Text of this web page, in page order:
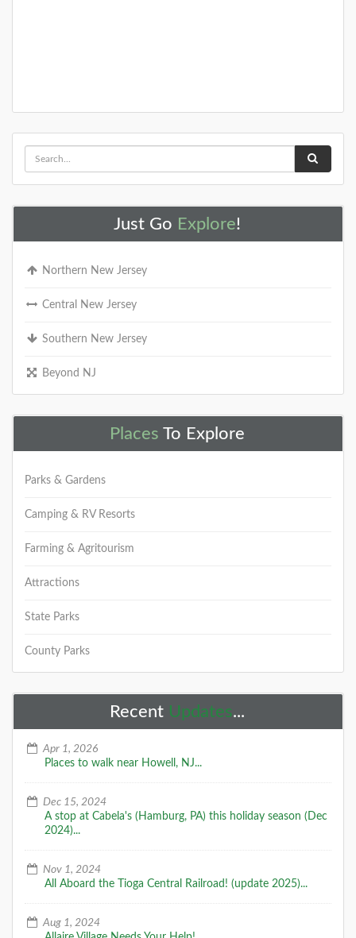
Just Go Explore!
Northern New Jersey
Central New Jersey
Southern New Jersey
Beyond NJ
Places To Explore
Parks & Gardens
Camping & RV Resorts
Farming & Agritourism
Attractions
State Parks
County Parks
Recent Updates...
Apr 1, 2026
Places to walk near Howell, NJ...
Dec 15, 2024
A stop at Cabela's (Hamburg, PA) this holiday season (Dec
2024)...
Nov 1, 2024
All Aboard the Tioga Central Railroad! (update 2025)...
Aug 1, 2024